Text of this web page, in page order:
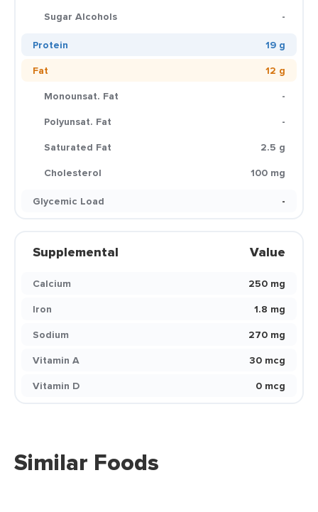
Sugar Alcohols
-
Protein
19 g
Fat
12 g
Monounsat. Fat
-
Polyunsat. Fat
-
Saturated Fat
2.5 g
Cholesterol
100 mg
Glycemic Load
-
Supplemental Value
Calcium
250 mg
Iron
1.8 mg
Sodium
270 mg
Vitamin A
30 mcg
Vitamin D
0 mcg
Similar Foods